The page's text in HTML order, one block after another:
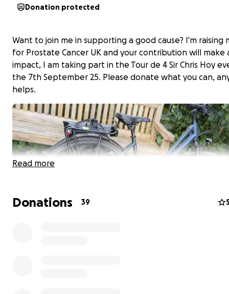
Donation protected
Want to join me in supporting a good cause? I'm raising
for Prostate Cancer UK and your contribution will make
impact, I am taking part in the Tour de 4 Sir Chris Hoy
the 7th September 25. Please donate what you can,
helps.
Read more
Donations 39